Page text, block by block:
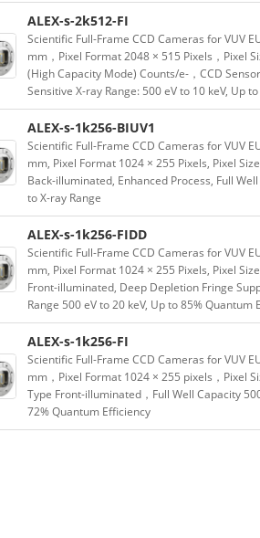
ALEX-s-2k512-FI
Scientific Full-Frame CCD Cameras for VUV
mm，Pixel Format 2048 × 515 Pixels，Pixel
(High Capacity Mode) Counts/e-，CCD
Sensitive X-ray Range: 500 eV to 10 keV, Up
ALEX-s-1k256-BIUV1
Scientific Full-Frame CCD Cameras for VUV
mm, Pixel Format 1024 × 255 Pixels, Pixel
Back-illuminated, Enhanced Process, Full
to X-ray Range
ALEX-s-1k256-FIDD
Scientific Full-Frame CCD Cameras for VUV
mm, Pixel Format 1024 × 255 Pixels, Pixel
Front-illuminated, Deep Depletion Fringe
Range 500 eV to 20 keV, Up to 85% Quantum
ALEX-s-1k256-FI
Scientific Full-Frame CCD Cameras for VUV
mm，Pixel Format 1024 × 255 pixels，Pixel
Type Front-illuminated，Full Well Capacity
72% Quantum Efficiency